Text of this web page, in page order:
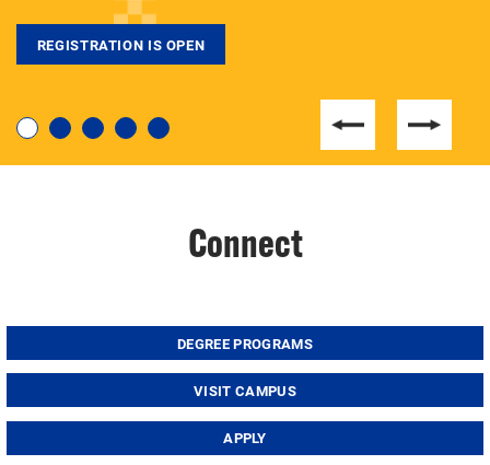
degree, LaToya Walters knows just how to help.
REGISTRATION IS OPEN
Connect
DEGREE PROGRAMS
VISIT CAMPUS
APPLY